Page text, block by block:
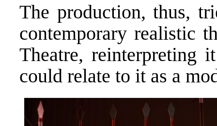
The production, thus,
contemporary realistic
Theatre, reinterpreting
could relate to it as a